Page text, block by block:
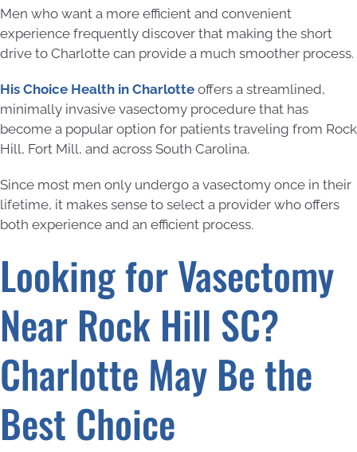
Men who want a more efficient and convenient
experience frequently discover that making the short
drive to Charlotte can provide a much smoother process.
His Choice Health in Charlotte offers a streamlined,
minimally invasive vasectomy procedure that has
become a popular option for patients traveling from Rock
Hill, Fort Mill, and across South Carolina.
Since most men only undergo a vasectomy once in their
lifetime, it makes sense to select a provider who offers
both experience and an efficient process.
Looking for Vasectomy
Near Rock Hill SC?
Charlotte May Be the
Best Choice